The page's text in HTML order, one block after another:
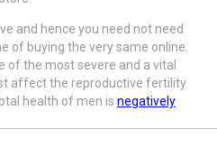
and hence you need not need
of buying the very same online.
of the most severe and a vital
affect the reproductive fertility
health of men is negatively